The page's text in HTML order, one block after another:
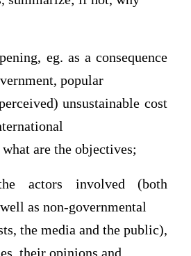
eg. as a consequence
popular
unsustainable cost
are the objectives;
actors involved (both
as non-governmental
the media and the public),
their opinions and